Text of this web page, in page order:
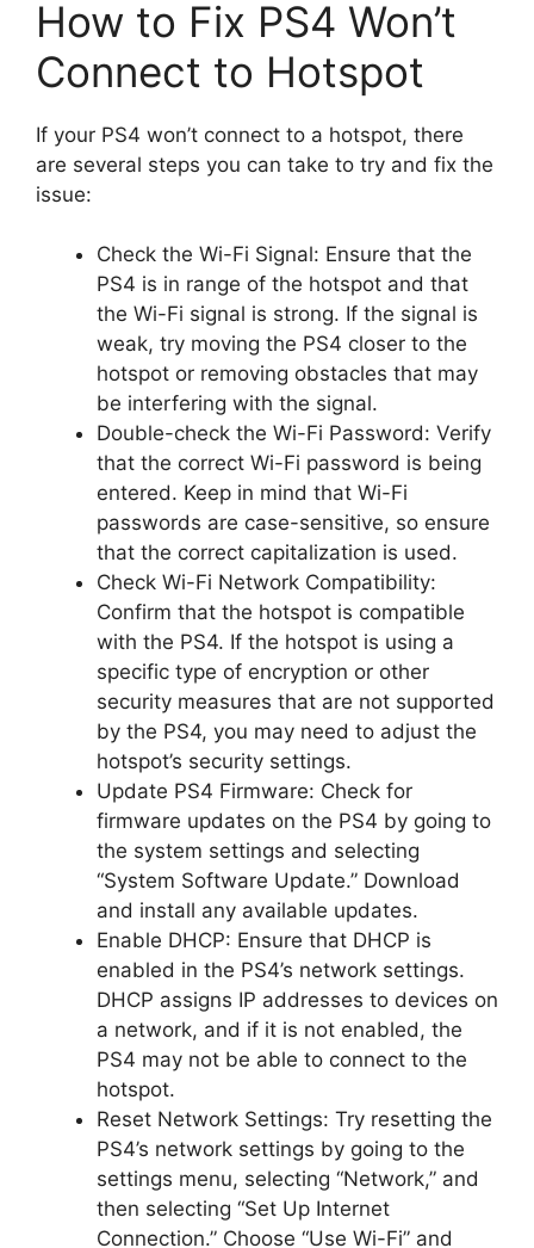
How to Fix PS4 Won’t
Connect to Hotspot
If your PS4 won’t connect to a hotspot, there
are several steps you can take to try and fix the
issue:
Check the Wi-Fi Signal: Ensure that the
PS4 is in range of the hotspot and that
the Wi-Fi signal is strong. If the signal is
weak, try moving the PS4 closer to the
hotspot or removing obstacles that may
be interfering with the signal.
Double-check the Wi-Fi Password: Verify
that the correct Wi-Fi password is being
entered. Keep in mind that Wi-Fi
passwords are case-sensitive, so ensure
that the correct capitalization is used.
Check Wi-Fi Network Compatibility:
Confirm that the hotspot is compatible
with the PS4. If the hotspot is using a
specific type of encryption or other
security measures that are not supported
by the PS4, you may need to adjust the
hotspot’s security settings.
Update PS4 Firmware: Check for
firmware updates on the PS4 by going to
the system settings and selecting
“System Software Update.” Download
and install any available updates.
Enable DHCP: Ensure that DHCP is
enabled in the PS4’s network settings.
DHCP assigns IP addresses to devices on
a network, and if it is not enabled, the
PS4 may not be able to connect to the
hotspot.
Reset Network Settings: Try resetting the
PS4’s network settings by going to the
settings menu, selecting “Network,” and
then selecting “Set Up Internet
Connection.” Choose “Use Wi-Fi” and